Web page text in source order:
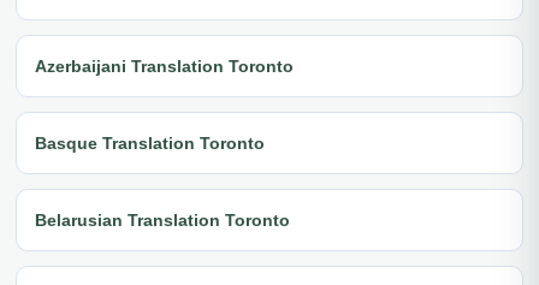
Azerbaijani Translation Toronto
Basque Translation Toronto
Belarusian Translation Toronto